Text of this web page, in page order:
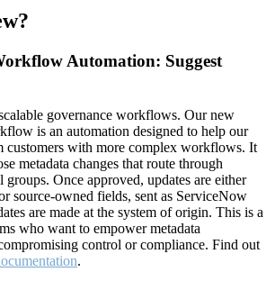
Automation: Suggest
governance workflows. Our new
is an automation designed to help our
customers with more complex workflows. It
metadata changes that route through
Once approved, updates are either
source-owned fields, sent as ServiceNow
are made at the system of origin. This is a
who want to empower metadata
control or compliance. Find out
.